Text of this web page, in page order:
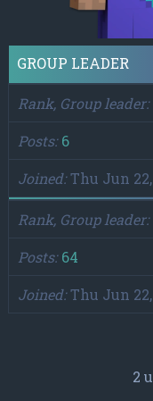
GROUP LEADER
Rank, Group leader
Posts 6
Joined Thu Jun
Rank, Group leader
Posts 64
Joined Thu Jun 22,
2